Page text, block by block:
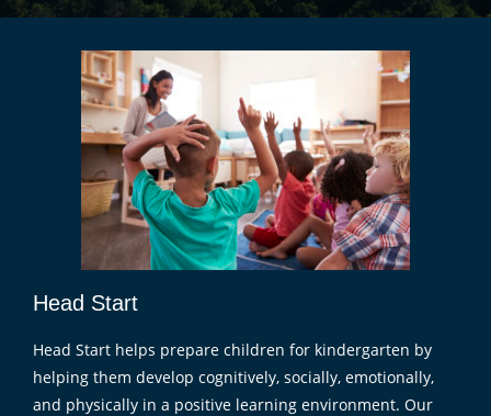
Head Start
Head Start helps prepare children for kindergarten by
helping them develop cognitively, socially, emotionally,
and physically in a positive learning environment. Our